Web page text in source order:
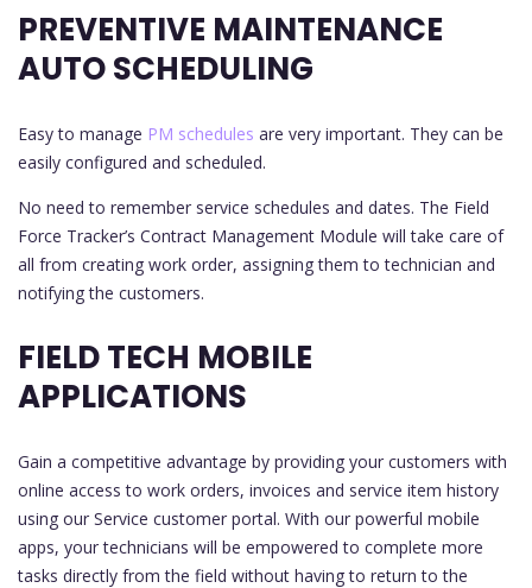
PREVENTIVE MAINTENANCE
AUTO SCHEDULING
Easy to manage PM schedules are very important. They can be
easily configured and scheduled.
No need to remember service schedules and dates. The Field
Force Tracker’s Contract Management Module will take care of
all from creating work order, assigning them to technician and
notifying the customers.
FIELD TECH MOBILE
APPLICATIONS
Gain a competitive advantage by providing your customers with
online access to work orders, invoices and service item history
using our Service customer portal. With our powerful mobile
apps, your technicians will be empowered to complete more
tasks directly from the field without having to return to the